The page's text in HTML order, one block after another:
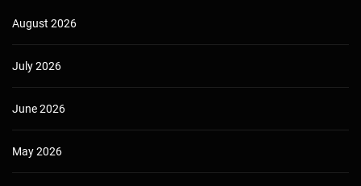
August 2026
July 2026
June 2026
May 2026